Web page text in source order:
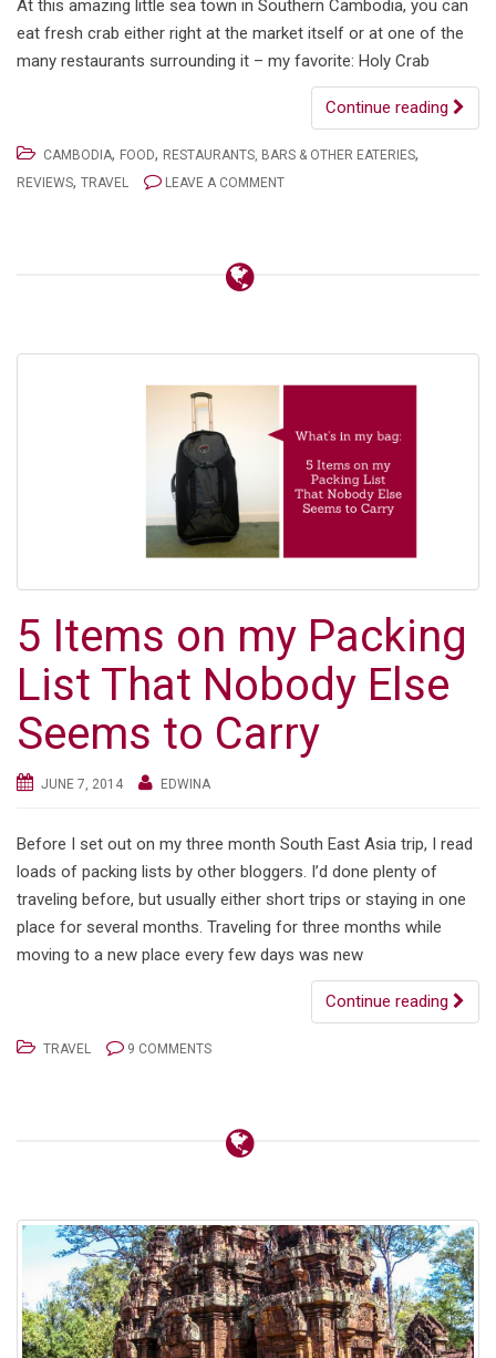
At this amazing little sea town in Southern Cambodia, you can
eat fresh crab either right at the market itself or at one of the
many restaurants surrounding it – my favorite: Holy Crab
Continue reading
CAMBODIA, FOOD, RESTAURANTS, BARS & OTHER EATERIES,
REVIEWS, TRAVEL LEAVE A COMMENT
5 Items on my Packing
List That Nobody Else
Seems to Carry
JUNE 7, 2014 EDWINA
Before I set out on my three month South East Asia trip, I read
loads of packing lists by other bloggers. I’d done plenty of
traveling before, but usually either short trips or staying in one
place for several months. Traveling for three months while
moving to a new place every few days was new
Continue reading
TRAVEL 9 COMMENTS